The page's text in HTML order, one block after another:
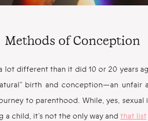
Methods of Conception
different than it did 10 or 20 years
birth and conception—an unfair
to parenthood. While, yes,
child, it’s not the only way and that list